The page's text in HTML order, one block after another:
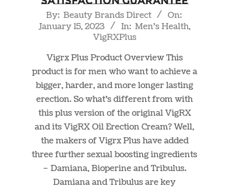
2023-
01-
By: Beauty Brands Direct
On:
January 15, 2023
In: Men's Health,
VigRXPlus
Vigrx Plus Product Overview This
product is for men who want to achieve a
bigger, harder, and more longer lasting
erection. So what’s different from with
this plus version of the original VigRX
and its VigRX Oil Erection Cream? Well,
the makers of Vigrx Plus have added
three further sexual boosting ingredients
– Damiana, Bioperine and Tribulus.
Damiana and Tribulus are key